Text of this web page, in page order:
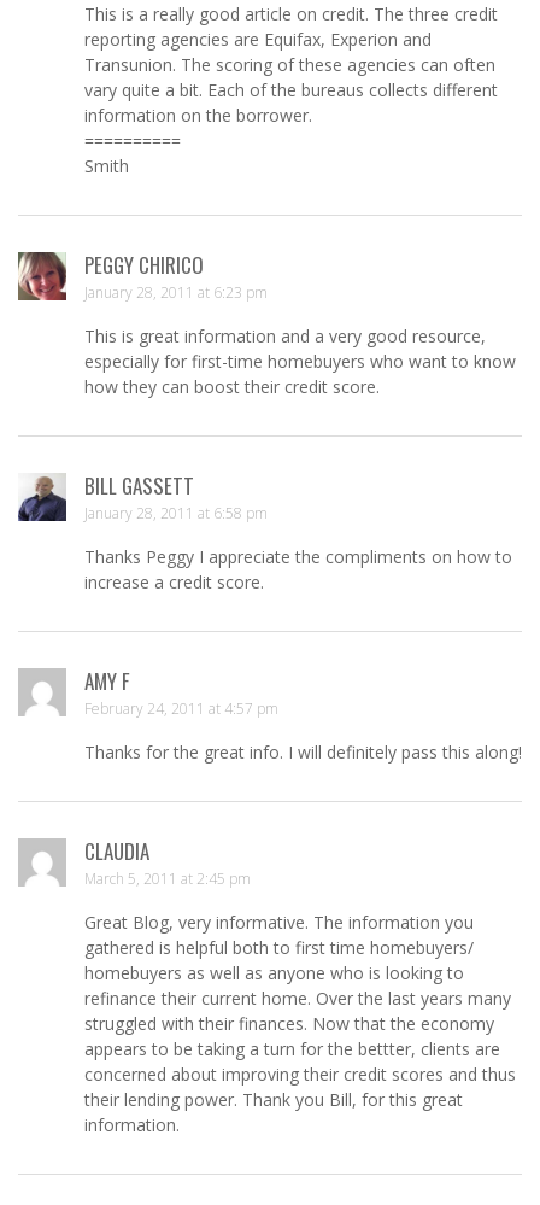
This is a really good article on credit. The three credit
reporting agencies are Equifax, Experion and
Transunion. The scoring of these agencies can often
vary quite a bit. Each of the bureaus collects different
information on the borrower.
==========
Smith
PEGGY CHIRICO
January 28, 2011 at 6:23 pm
This is great information and a very good resource,
especially for first-time homebuyers who want to know
how they can boost their credit score.
BILL GASSETT
January 28, 2011 at 6:58 pm
Thanks Peggy I appreciate the compliments on how to
increase a credit score.
AMY F
February 24, 2011 at 4:57 pm
Thanks for the great info. I will definitely pass this along!
CLAUDIA
March 5, 2011 at 2:45 pm
Great Blog, very informative. The information you
gathered is helpful both to first time homebuyers/
homebuyers as well as anyone who is looking to
refinance their current home. Over the last years many
struggled with their finances. Now that the economy
appears to be taking a turn for the bettter, clients are
concerned about improving their credit scores and thus
their lending power. Thank you Bill, for this great
information.